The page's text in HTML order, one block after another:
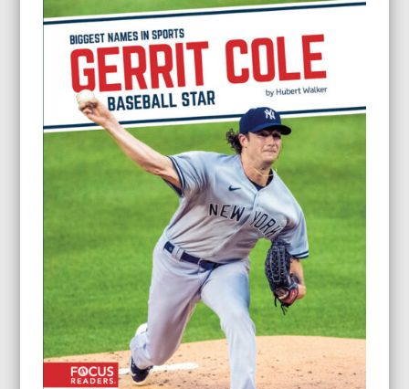
through